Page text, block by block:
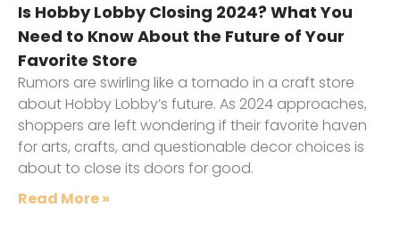
Is Hobby Lobby Closing 2024? What You
Need to Know About the Future of Your
Favorite Store
Rumors are swirling like a tornado in a craft store
about Hobby Lobby’s future. As 2024 approaches,
shoppers are left wondering if their favorite haven
for arts, crafts, and questionable decor choices is
about to close its doors for good.
Read More »